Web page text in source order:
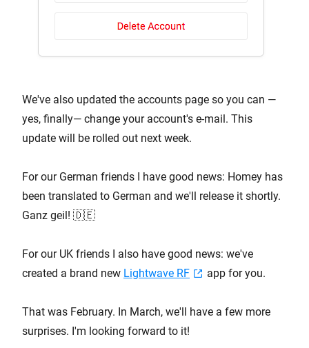
We've also updated the accounts page so you can —
yes, finally— change your account's e-mail. This
update will be rolled out next week.
For our German friends I have good news: Homey has
been translated to German and we'll release it shortly.
Ganz geil! 🇩🇪
For our UK friends I also have good news: we've
created a brand new Lightwave RF app for you.
That was February. In March, we'll have a few more
surprises. I'm looking forward to it!